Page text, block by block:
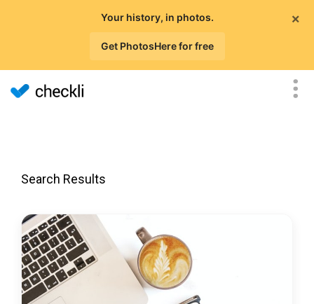
×
Your history, in photos.
Get PhotosHere for free
Search Results